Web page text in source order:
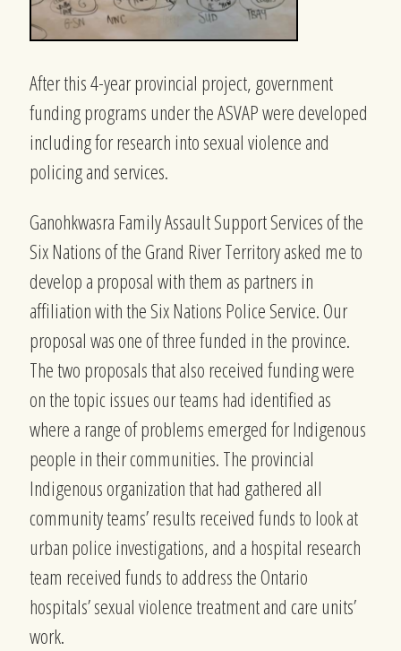
After this 4-year provincial project, government
funding programs under the ASVAP were developed
including for research into sexual violence and
policing and services.
Ganohkwasra Family Assault Support Services of the
Six Nations of the Grand River Territory asked me to
develop a proposal with them as partners in
affiliation with the Six Nations Police Service. Our
proposal was one of three funded in the province.
The two proposals that also received funding were
on the topic issues our teams had identified as
where a range of problems emerged for Indigenous
people in their communities. The provincial
Indigenous organization that had gathered all
community teams’ results received funds to look at
urban police investigations, and a hospital research
team received funds to address the Ontario
hospitals’ sexual violence treatment and care units’
work.